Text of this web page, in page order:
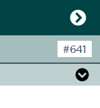
#641